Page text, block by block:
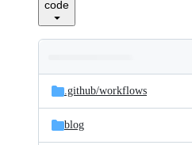
code
and
files
Latest
commit
.github/workflows
blog